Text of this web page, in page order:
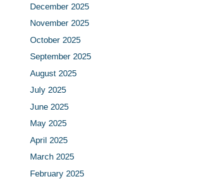
December 2025
November 2025
October 2025
September 2025
August 2025
July 2025
June 2025
May 2025
April 2025
March 2025
February 2025